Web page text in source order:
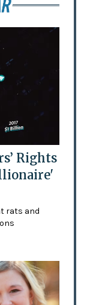
Rights
rats and